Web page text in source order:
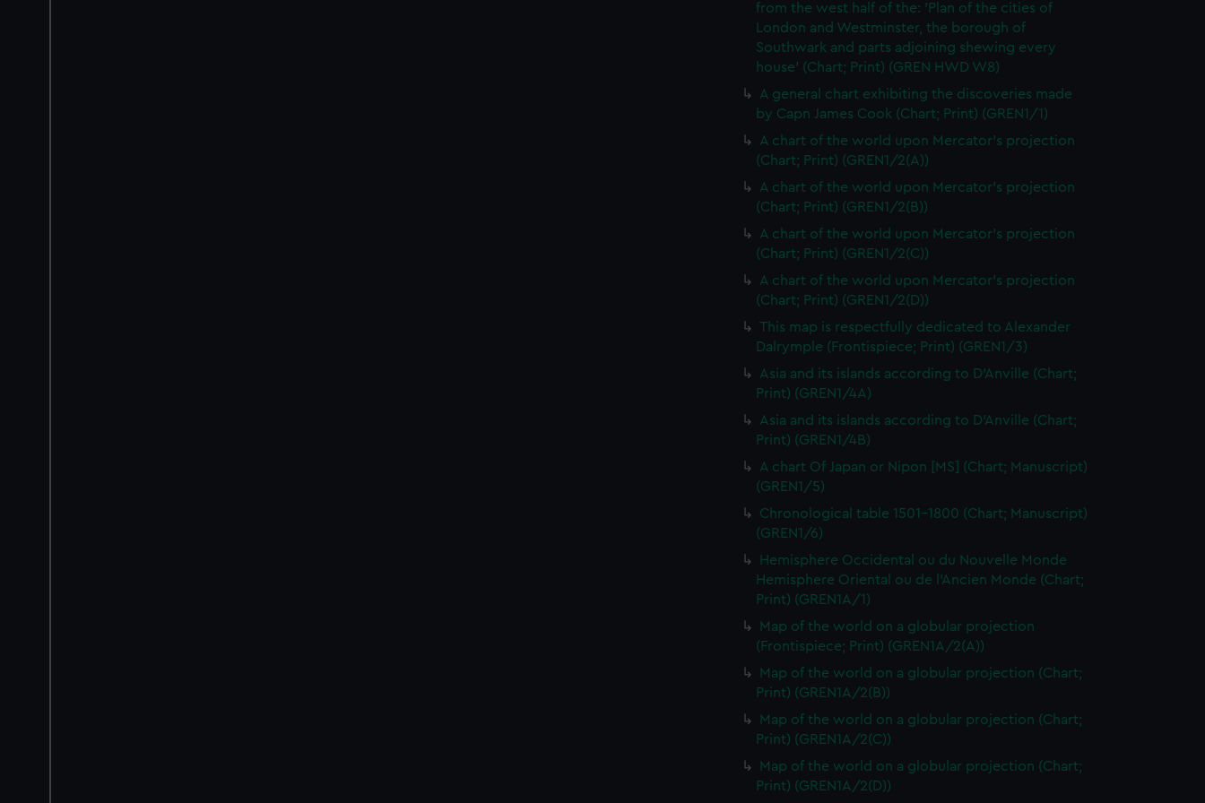
from the west half of the: 'Plan of the cities of
London and Westminster, the borough of
Southwark and parts adjoining shewing every
house' (Chart; Print) (GREN HWD W8)
A general chart exhibiting the discoveries made
by Capn James Cook (Chart; Print) (GREN1/1)
A chart of the world upon Mercator's projection
(Chart; Print) (GREN1/2(A))
A chart of the world upon Mercator's projection
(Chart; Print) (GREN1/2(B))
A chart of the world upon Mercator's projection
(Chart; Print) (GREN1/2(C))
A chart of the world upon Mercator's projection
(Chart; Print) (GREN1/2(D))
This map is respectfully dedicated to Alexander
Dalrymple (Frontispiece; Print) (GREN1/3)
Asia and its islands according to D'Anville (Chart;
Print) (GREN1/4A)
Asia and its islands according to D'Anville (Chart;
Print) (GREN1/4B)
A chart Of Japan or Nipon [MS] (Chart; Manuscript)
(GREN1/5)
Chronological table 1501-1800 (Chart; Manuscript)
(GREN1/6)
Hemisphere Occidental ou du Nouvelle Monde
Hemisphere Oriental ou de l'Ancien Monde (Chart;
Print) (GREN1A/1)
Map of the world on a globular projection
(Frontispiece; Print) (GREN1A/2(A))
Map of the world on a globular projection (Chart;
Print) (GREN1A/2(B))
Map of the world on a globular projection (Chart;
Print) (GREN1A/2(C))
Map of the world on a globular projection (Chart;
Print) (GREN1A/2(D))